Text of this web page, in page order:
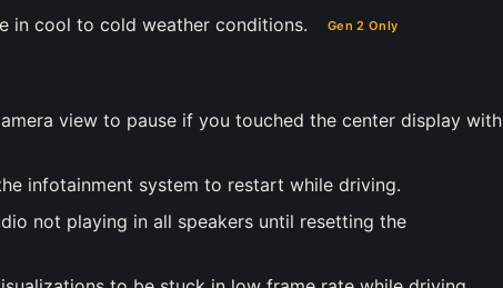
in cool to cold weather conditions. Gen 2 Only
view to pause if you touched the center display with
infotainment system to restart while driving.
not playing in all speakers until resetting the